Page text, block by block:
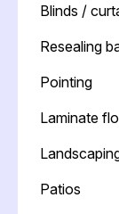
Blinds /
Resealing
Pointing
Laminate
Patios